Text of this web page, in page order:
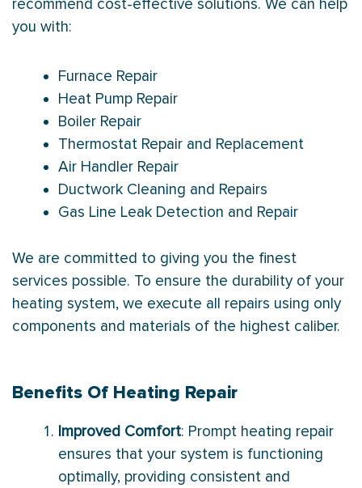
recommend cost-effective solutions. We can help
you with:
Furnace Repair
Heat Pump Repair
Boiler Repair
Thermostat Repair and Replacement
Air Handler Repair
Ductwork Cleaning and Repairs
Gas Line Leak Detection and Repair
We are committed to giving you the finest
services possible. To ensure the durability of your
heating system, we execute all repairs using only
components and materials of the highest caliber.
Benefits Of Heating Repair
Improved Comfort: Prompt heating repair
ensures that your system is functioning
optimally, providing consistent and